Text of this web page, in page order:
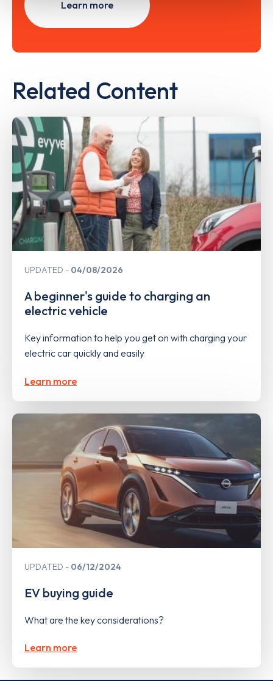
Learn more
Related Content
UPDATED 04/08/2026
A beginner's guide to charging an
electric vehicle
Key information to help you get on with charging your
electric car quickly and easily
Learn more
UPDATED 06/12/2024
EV buying guide
What are the key considerations?
Learn more